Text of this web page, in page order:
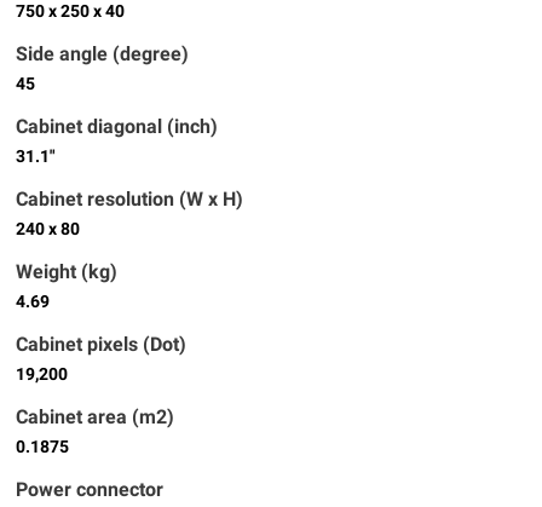
750 x 250 x 40
Side angle (degree)
45
Cabinet diagonal (inch)
31.1"
Cabinet resolution (W x H)
240 x 80
Weight (kg)
4.69
Cabinet pixels (Dot)
19,200
Cabinet area (m2)
0.1875
Power connector